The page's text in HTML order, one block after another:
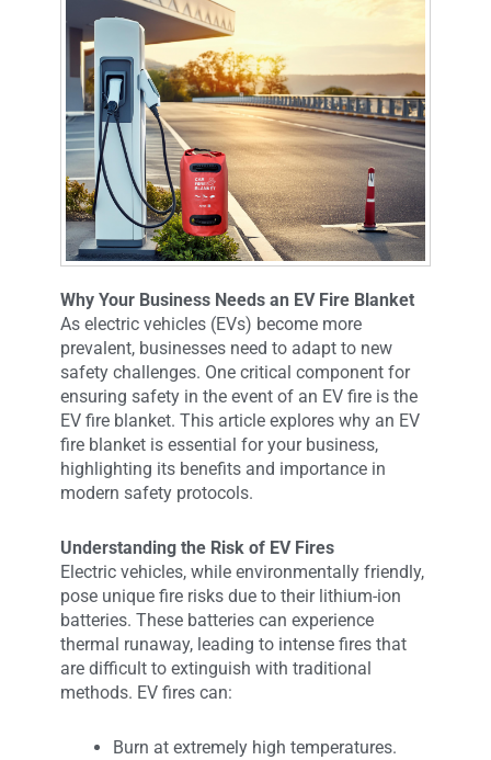
Why Your Business Needs an EV Fire Blanket
As electric vehicles (EVs) become more
prevalent, businesses need to adapt to new
safety challenges. One critical component for
ensuring safety in the event of an EV fire is the
EV fire blanket. This article explores why an EV
fire blanket is essential for your business,
highlighting its benefits and importance in
modern safety protocols.
Understanding the Risk of EV Fires
Electric vehicles, while environmentally friendly,
pose unique fire risks due to their lithium-ion
batteries. These batteries can experience
thermal runaway, leading to intense fires that
are difficult to extinguish with traditional
methods. EV fires can:
Burn at extremely high temperatures.